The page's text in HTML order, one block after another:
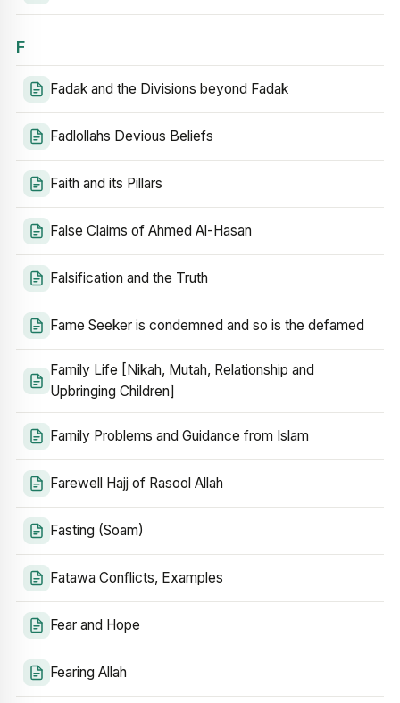
F
Fadak and the Divisions beyond Fadak
Fadlollahs Devious Beliefs
Faith and its Pillars
False Claims of Ahmed Al-Hasan
Falsification and the Truth
Fame Seeker is condemned and so is the defamed
Family Life [Nikah, Mutah, Relationship and
Upbringing Children]
Family Problems and Guidance from Islam
Farewell Hajj of Rasool Allah
Fasting (Soam)
Fatawa Conflicts, Examples
Fear and Hope
Fearing Allah